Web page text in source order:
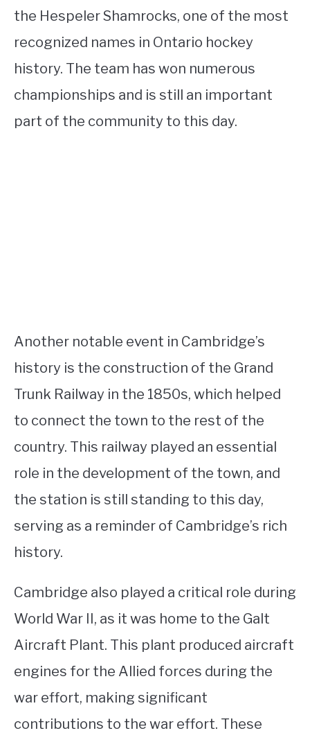
the Hespeler Shamrocks, one of the most
recognized names in Ontario hockey
history. The team has won numerous
championships and is still an important
part of the community to this day.
Another notable event in Cambridge’s
history is the construction of the Grand
Trunk Railway in the 1850s, which helped
to connect the town to the rest of the
country. This railway played an essential
role in the development of the town, and
the station is still standing to this day,
serving as a reminder of Cambridge’s rich
history.
Cambridge also played a critical role during
World War II, as it was home to the Galt
Aircraft Plant. This plant produced aircraft
engines for the Allied forces during the
war effort, making significant
contributions to the war effort. These